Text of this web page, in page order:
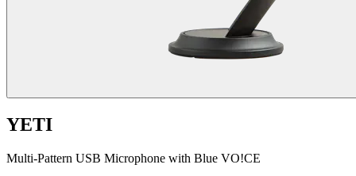
YETI
Multi-Pattern USB Microphone with Blue VO!CE